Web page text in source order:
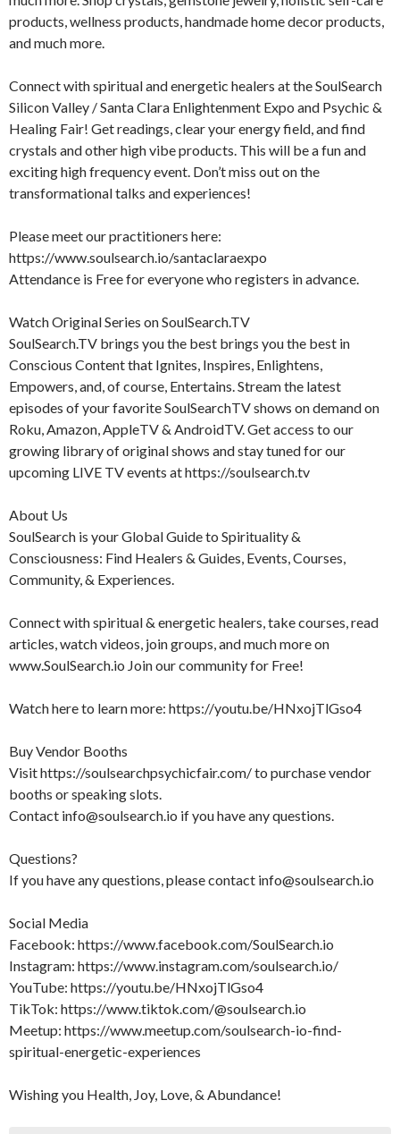
products, wellness products, handmade home decor products,
and much more.
Connect with spiritual and energetic healers at the SoulSearch
Silicon Valley / Santa Clara Enlightenment Expo and Psychic &
Healing Fair! Get readings, clear your energy field, and find
crystals and other high vibe products. This will be a fun and
exciting high frequency event. Don’t miss out on the
transformational talks and experiences!
Please meet our practitioners here:
https://www.soulsearch.io/santaclaraexpo
Attendance is Free for everyone who registers in advance.
Watch Original Series on SoulSearch.TV
SoulSearch.TV brings you the best brings you the best in
Conscious Content that Ignites, Inspires, Enlightens,
Empowers, and, of course, Entertains. Stream the latest
episodes of your favorite SoulSearchTV shows on demand on
Roku, Amazon, AppleTV & AndroidTV. Get access to our
growing library of original shows and stay tuned for our
upcoming LIVE TV events at https://soulsearch.tv
About Us
SoulSearch is your Global Guide to Spirituality &
Consciousness: Find Healers & Guides, Events, Courses,
Community, & Experiences.
Connect with spiritual & energetic healers, take courses, read
articles, watch videos, join groups, and much more on
www.SoulSearch.io Join our community for Free!
Watch here to learn more: https://youtu.be/HNxojTlGso4
Buy Vendor Booths
Visit https://soulsearchpsychicfair.com/ to purchase vendor
booths or speaking slots.
Contact info@soulsearch.io if you have any questions.
Questions?
If you have any questions, please contact info@soulsearch.io
Social Media
Facebook: https://www.facebook.com/SoulSearch.io
Instagram: https://www.instagram.com/soulsearch.io/
YouTube: https://youtu.be/HNxojTlGso4
TikTok: https://www.tiktok.com/@soulsearch.io
Meetup: https://www.meetup.com/soulsearch-io-find-
spiritual-energetic-experiences
Wishing you Health, Joy, Love, & Abundance!